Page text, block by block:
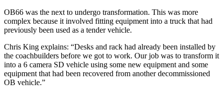
OB66 was the next to undergo transformation. This was more
complex because it involved fitting equipment into a truck that had
previously been used as a tender vehicle.
Chris King explains: “Desks and rack had already been installed by
the coachbuilders before we got to work. Our job was to transform it
into a 6 camera SD vehicle using some new equipment and some
equipment that had been recovered from another decommissioned
OB vehicle.”